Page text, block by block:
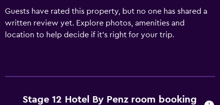
Guests have rated this property, but no one has shared a
written review yet. Explore photos, amenities and
location to help decide if it's right for your trip.
Stage 12 Hotel By Penz room booking